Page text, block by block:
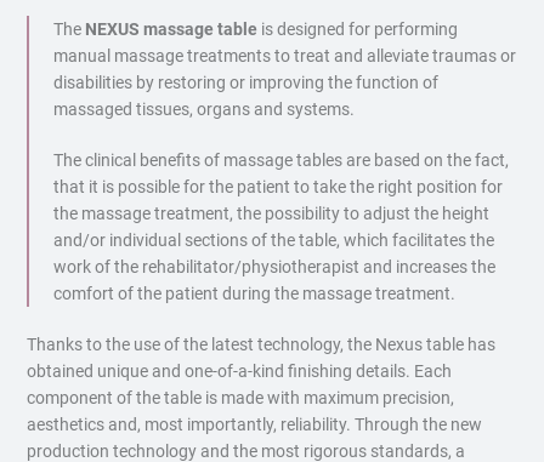
The NEXUS massage table is designed for performing
manual massage treatments to treat and alleviate traumas or
disabilities by restoring or improving the function of
massaged tissues, organs and systems.
The clinical benefits of massage tables are based on the fact,
that it is possible for the patient to take the right position for
the massage treatment, the possibility to adjust the height
and/or individual sections of the table, which facilitates the
work of the rehabilitator/physiotherapist and increases the
comfort of the patient during the massage treatment.
Thanks to the use of the latest technology, the Nexus table has
obtained unique and one-of-a-kind finishing details. Each
component of the table is made with maximum precision,
aesthetics and, most importantly, reliability. Through the new
production technology and the most rigorous standards, a